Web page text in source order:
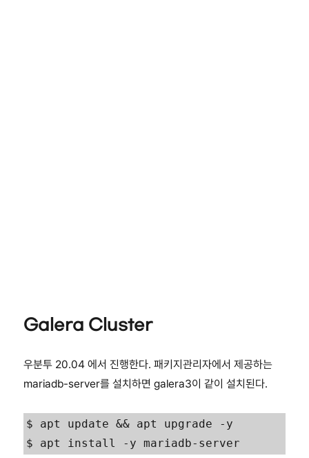
Galera Cluster
우분투 20.04 에서 진행한다. 패키지관리자에서 제공하는
mariadb-server를 설치하면 galera3이 같이 설치된다.
$ apt update && apt upgrade -y
$ apt install -y mariadb-server